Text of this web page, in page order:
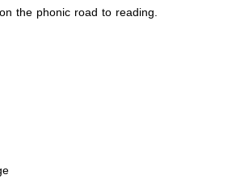
the phonic road to reading.